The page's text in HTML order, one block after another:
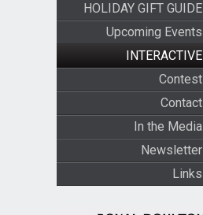
HOLIDAY GIFT GUIDE
Upcoming Events
INTERACTIVE
Contest
Contact
In the Media
Newsletter
Links